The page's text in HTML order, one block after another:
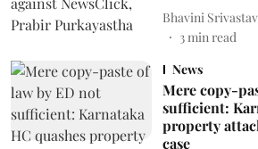
Bhavini
3min read
News
Mere copy-
sufficient:
property
case